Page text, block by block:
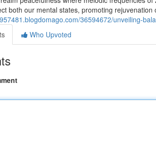
both our mental states, promoting rejuvenation
36594672/unveiling-
Who Upvoted